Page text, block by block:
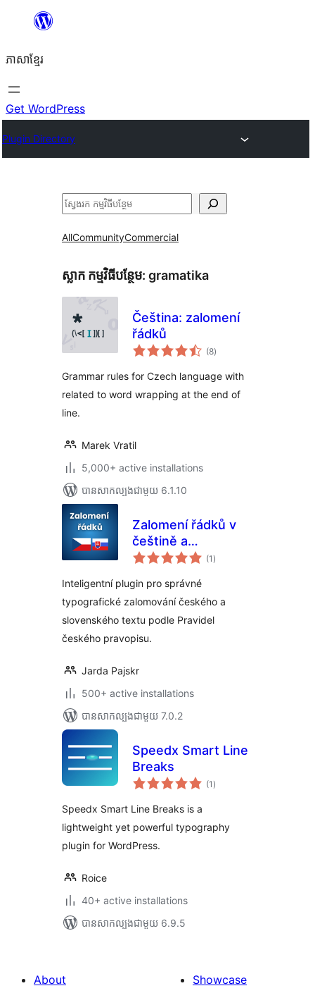
content
ភាសា​ខ្មែរ
Get WordPress
Plugin Directory
ស្វែងរក
AllCommunityCommercial
ស្លាក​ កម្មវិធីបន្ថែម: gramatika
Čeština: zalomení
řádků
(8ការ
វាយ
សរុប
)
Grammar rules for Czech language with
related to word wrapping at the end of
line.
Marek Vratil
5,000+ active installations
បាន​សាកល្បង​ជាមួយ 6.1.10
Zalomení řádků v
češtině a
slovenčine
(1 ការ
វាយ
)
Inteligentní plugin pro správné
typografické zalomování českého a
slovenského textu podle Pravidel
českého pravopisu.
Jarda Pajskr
500+ active installations
បាន​សាកល្បង​ជាមួយ 7.0.2
Speedx Smart Line
Breaks
(1 ការ
វាយ
)
Speedx Smart Line Breaks is a
lightweight yet powerful typography
plugin for WordPress.
Roice
40+ active installations
បាន​សាកល្បង​ជាមួយ 6.9.5
About
Showcase